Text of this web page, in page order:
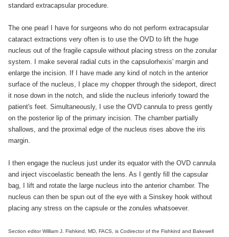
standard extracapsular procedure.
The one pearl I have for surgeons who do not perform extracapsular
cataract extractions very often is to use the OVD to lift the huge
nucleus out of the fragile capsule without placing stress on the zonular
system. I make several radial cuts in the capsulorhexis' margin and
enlarge the incision. If I have made any kind of notch in the anterior
surface of the nucleus, I place my chopper through the sideport, direct
it nose down in the notch, and slide the nucleus inferiorly toward the
patient's feet. Simultaneously, I use the OVD cannula to press gently
on the posterior lip of the primary incision. The chamber partially
shallows, and the proximal edge of the nucleus rises above the iris
margin.
I then engage the nucleus just under its equator with the OVD cannula
and inject viscoelastic beneath the lens. As I gently fill the capsular
bag, I lift and rotate the large nucleus into the anterior chamber. The
nucleus can then be spun out of the eye with a Sinskey hook without
placing any stress on the capsule or the zonules whatsoever.
Section editor William J. Fishkind, MD, FACS, is Codirector of the Fishkind and Bakewell